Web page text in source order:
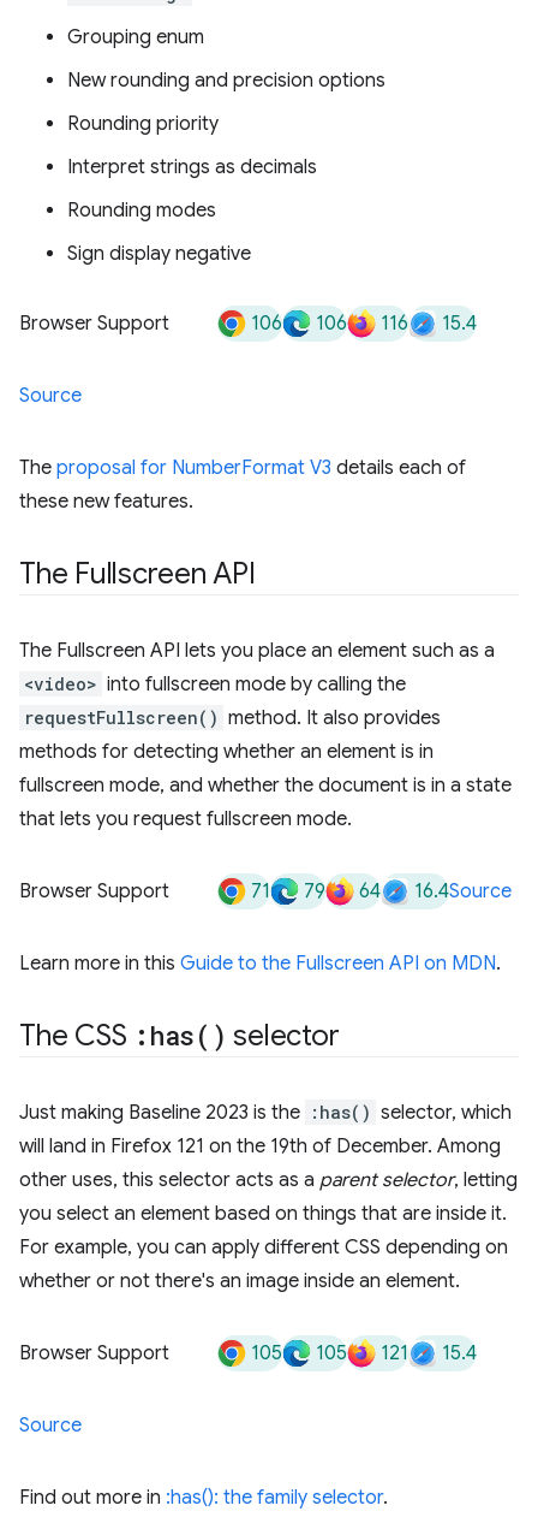
Grouping enum
New rounding and precision options
Rounding priority
Interpret strings as decimals
Rounding modes
Sign display negative
Browser Support 106 106 116 15.4
Source
The proposal for NumberFormat V3 details each of
these new features.
The Fullscreen API
The Fullscreen API lets you place an element such as a
<video> into fullscreen mode by calling the
requestFullscreen() method. It also provides
methods for detecting whether an element is in
fullscreen mode, and whether the document is in a state
that lets you request fullscreen mode.
Browser Support 71 79 64 16.4Source
Learn more in this Guide to the Fullscreen API on MDN.
The CSS : has( ) selector
Just making Baseline 2023 is the :has() selector, which
will land in Firefox 121 on the 19th of December. Among
other uses, this selector acts as a parent selector, letting
you select an element based on things that are inside it.
For example, you can apply different CSS depending on
whether or not there's an image inside an element.
Browser Support 105 105 121 15.4
Source
Find out more in :has(): the family selector.